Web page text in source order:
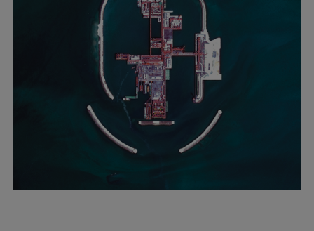
Ferry
Yacht
Offshore
Exploration and production
Wind and support vessels
Fishing
Workboats
Tugs